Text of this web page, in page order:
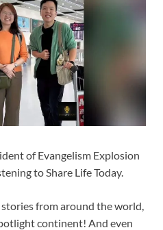
of Evangelism Explosion
to Share Life Today.
stories from around the world,
continent! And even